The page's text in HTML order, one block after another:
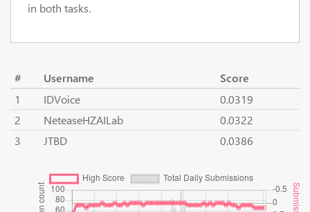
in both tasks.
# Username
Score
1
IDVoice
0.0319
2
NeteaseHZAILab
0.0322
3
JTBD 0.0386